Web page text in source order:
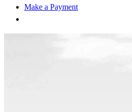
Make a Payment